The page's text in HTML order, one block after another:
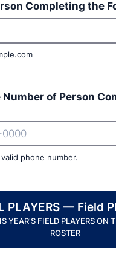
Completing the
Number of Person
phone number.
PLAYERS — Field
YEAR'S FIELD PLAYERS ON
ROSTER